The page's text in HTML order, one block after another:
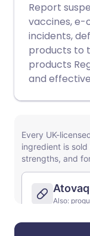
Report
vaccines, e-
incidents,
products to
products
and